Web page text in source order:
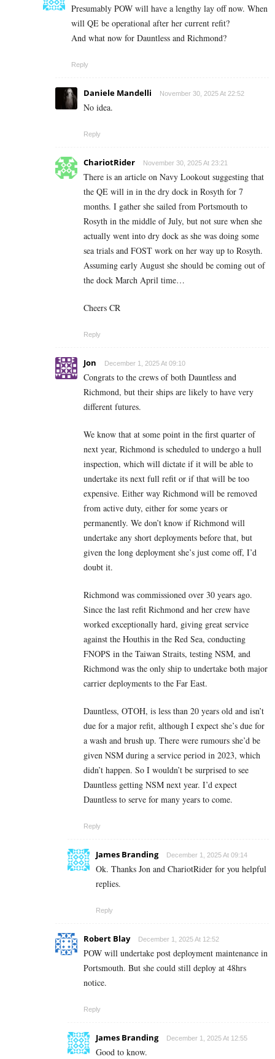
Presumably POW will have a lengthy lay off now. When
will QE be operational after her current refit?
And what now for Dauntless and Richmond?
Reply
Daniele Mandelli November 30, 2025 At 22:52
No idea.
Reply
ChariotRider November 30, 2025 At 23:21
There is an article on Navy Lookout suggesting that
the QE will in in the dry dock in Rosyth for 7
months. I gather she sailed from Portsmouth to
Rosyth in the middle of July, but not sure when she
actually went into dry dock as she was doing some
sea trials and FOST work on her way up to Rosyth.
Assuming early August she should be coming out of
the dock March April time…
Cheers CR
Reply
Jon December 1, 2025 At 09:10
Congrats to the crews of both Dauntless and
Richmond, but their ships are likely to have very
different futures.
We know that at some point in the first quarter of
next year, Richmond is scheduled to undergo a hull
inspection, which will dictate if it will be able to
undertake its next full refit or if that will be too
expensive. Either way Richmond will be removed
from active duty, either for some years or
permanently. We don’t know if Richmond will
undertake any short deployments before that, but
given the long deployment she’s just come off, I’d
doubt it.
Richmond was commissioned over 30 years ago.
Since the last refit Richmond and her crew have
worked exceptionally hard, giving great service
against the Houthis in the Red Sea, conducting
FNOPS in the Taiwan Straits, testing NSM, and
Richmond was the only ship to undertake both major
carrier deployments to the Far East.
Dauntless, OTOH, is less than 20 years old and isn’t
due for a major refit, although I expect she’s due for
a wash and brush up. There were rumours she’d be
given NSM during a service period in 2023, which
didn’t happen. So I wouldn’t be surprised to see
Dauntless getting NSM next year. I’d expect
Dauntless to serve for many years to come.
Reply
James Branding December 1, 2025 At 09:14
Ok. Thanks Jon and ChariotRider for you helpful
replies.
Reply
Robert Blay December 1, 2025 At 12:52
POW will undertake post deployment maintenance in
Portsmouth. But she could still deploy at 48hrs
notice.
Reply
James Branding December 1, 2025 At 12:55
Good to know.